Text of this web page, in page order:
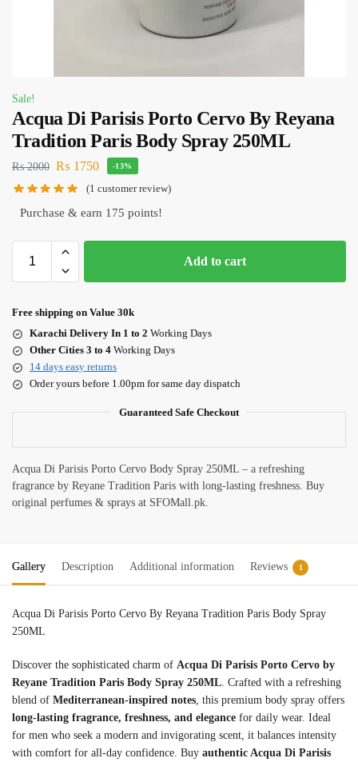
Sale!
Acqua Di Parisis Porto Cervo By Reyana
Tradition Paris Body Spray 250ML
₨2000 ₨ 1750 -13%
(1 customer review)
Purchase & earn 175 points!
Add to cart
Free shipping on Value 30k
Karachi Delivery In 1 to 2 Working Days
Other Cities 3 to 4 Working Days
14 days easy returns
Order yours before 1.00pm for same day dispatch
Guaranteed Safe Checkout
Acqua Di Parisis Porto Cervo Body Spray 250ML – a refreshing
fragrance by Reyane Tradition Paris with long-lasting freshness. Buy
original perfumes & sprays at SFOMall.pk.
Gallery Description Additional information Reviews 1
Acqua Di Parisis Porto Cervo By Reyana Tradition Paris Body Spray
250ML
Discover the sophisticated charm of Acqua Di Parisis Porto Cervo by
Reyane Tradition Paris Body Spray 250ML . Crafted with a refreshing
blend of Mediterranean-inspired notes , this premium body spray offers
long-lasting fragrance, freshness, and elegance for daily wear. Ideal
for men who seek a modern and invigorating scent, it balances intensity
with comfort for all-day confidence. Buy authentic Acqua Di Parisis